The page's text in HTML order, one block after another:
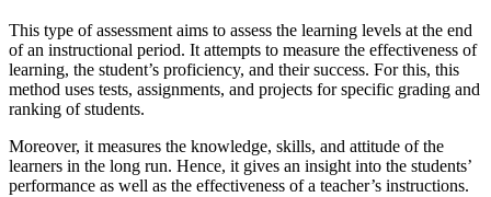
This type of assessment aims to assess the learning levels at the end
of an instructional period. It attempts to measure the effectiveness of
learning, the student’s proficiency, and their success. For this, this
method uses tests, assignments, and projects for specific grading and
ranking of students.
Moreover, it measures the knowledge, skills, and attitude of the
learners in the long run. Hence, it gives an insight into the students’
performance as well as the effectiveness of a teacher’s instructions.